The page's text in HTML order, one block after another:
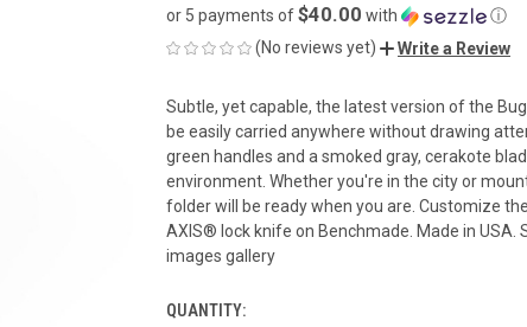
or 5 payments of$40.00 with
ⓘ
(No reviews yet)
Write a Review
Subtle, yet capable, the latest version of the
be easily carried anywhere without drawing
green handles and a smoked gray, cerakote
environment. Whether you're in the city or
folder will be ready when you are. Customize
AXIS® lock knife on Benchmade. Made in USA.
images gallery
CURRENT
QUANTITY: